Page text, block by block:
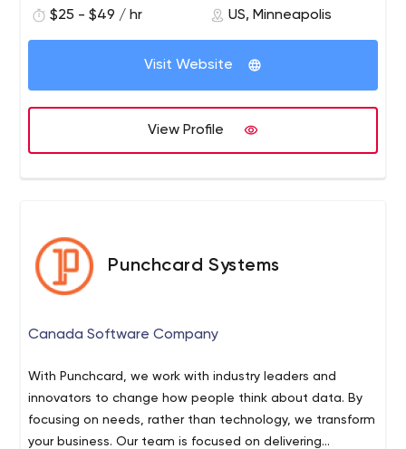
specialize in custom website design, web development,
online marketing, search engine optimization (SEO), and
$25 - $49 / hr US, Minneapolis
Visit Website
View Profile
Punchcard Systems
Canada Software Company
With Punchcard, we work with industry leaders and
innovators to change how people think about data. By
focusing on needs, rather than technology, we transform
your business. Our team is focused on delivering